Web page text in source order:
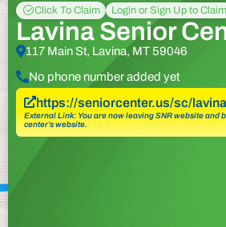
Click To Claim Login or Sign Up to Claim
Lavina Senior
117 Main St, Lavina, MT 59046
No phone number added yet
https://seniorcenter.us/sc/
External Link: You are now leaving SNR website and
center’s website.